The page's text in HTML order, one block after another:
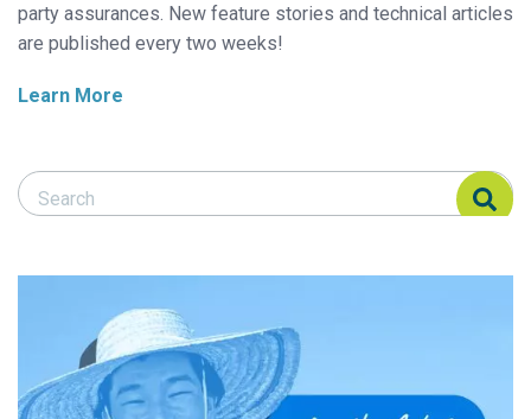
party assurances. New feature stories and technical articles
are published every two weeks!
Learn More
Search Responsible Seafood Advocate
Search Responsible Seafood Advocate